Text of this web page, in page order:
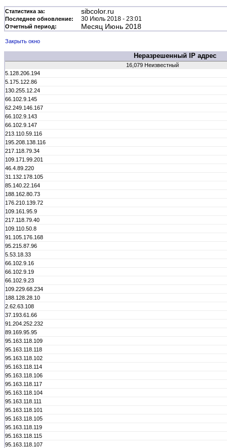
Статистика за: sibcolor.ru
Последнее обновление: 30 Июль 2018 - 23:01
Отчетный период: Месяц Июнь 2018
Закрыть окно
Неразрешенный IP адрес
16,079 Неизвестный
5.128.206.194
5.175.122.86
130.255.12.24
66.102.9.145
62.249.146.167
66.102.9.143
66.102.9.147
213.110.59.116
195.208.138.116
217.118.79.34
109.171.99.201
46.4.89.220
31.132.178.105
85.140.22.164
188.162.80.73
176.210.139.72
109.161.95.9
217.118.79.40
109.110.50.8
91.105.176.168
95.215.87.96
5.53.18.33
66.102.9.16
66.102.9.19
66.102.9.23
109.229.68.234
188.128.28.10
2.62.63.108
37.193.61.66
91.204.252.232
89.169.95.95
95.163.118.109
95.163.118.118
95.163.118.102
95.163.118.114
95.163.118.106
95.163.118.117
95.163.118.104
95.163.118.111
95.163.118.101
95.163.118.105
95.163.118.119
95.163.118.115
95.163.118.107